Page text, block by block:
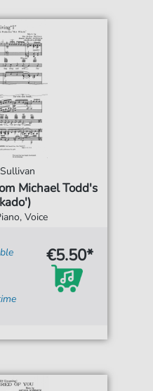
Michael Todd's
Voice
€5.50*